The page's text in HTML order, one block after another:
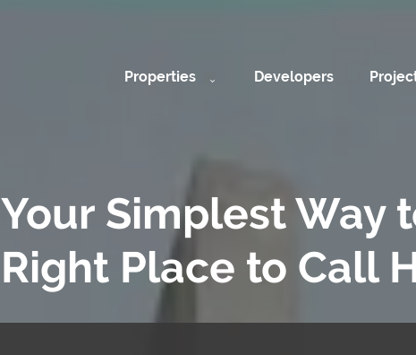
Properties Developers
Your Simplest Way
Right Place to Call